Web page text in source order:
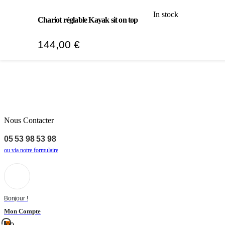
Nous Contacter
05 53 98 53 98
ou via notre formulaire
Bonjour !
Mon Compte
Chariot réglable Kayak sit on top
144,00 €
In stock